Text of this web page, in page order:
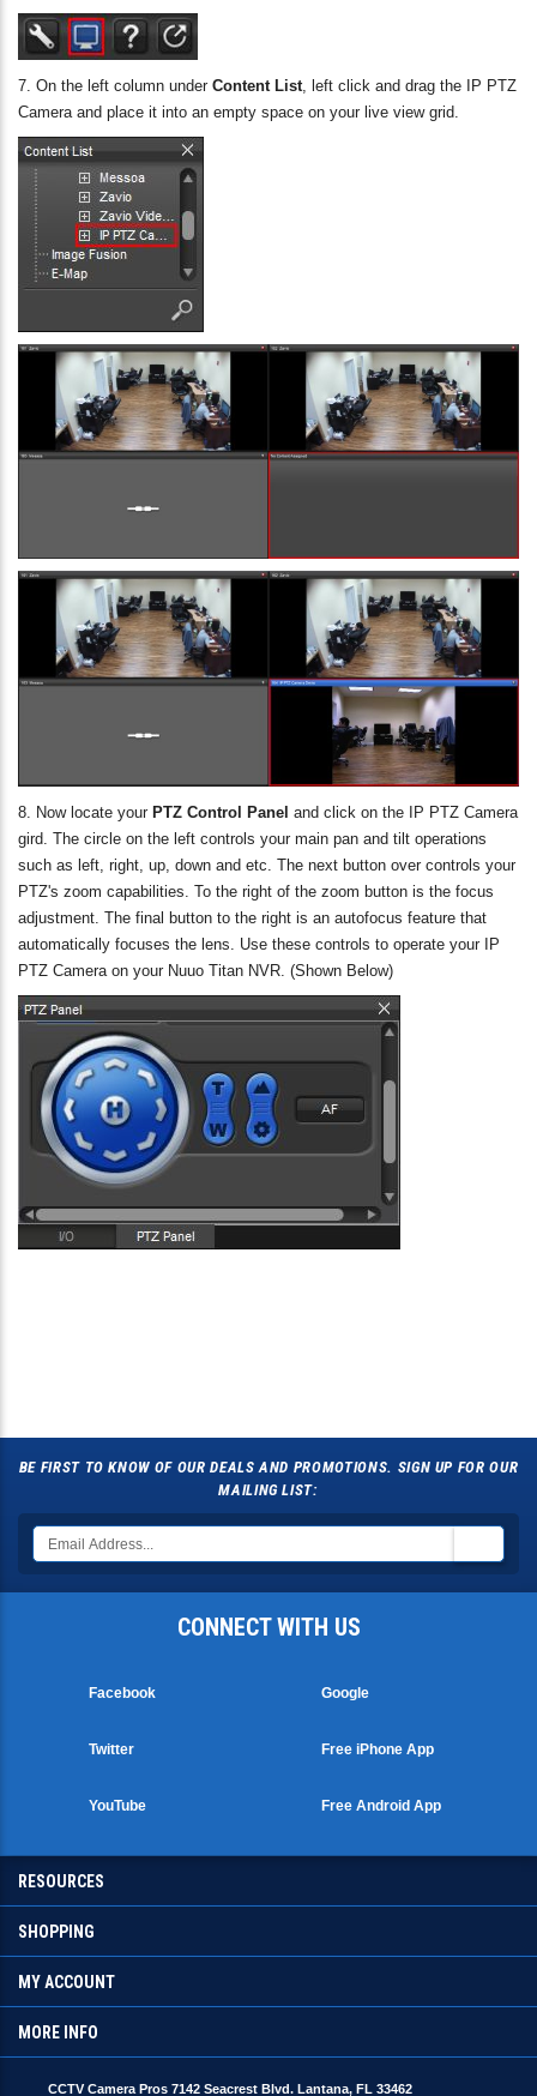
7. On the left column under Content List, left click and drag the IP PTZ
Camera and place it into an empty space on your live view grid.
8. Now locate your PTZ Control Panel and click on the IP PTZ Camera
gird. The circle on the left controls your main pan and tilt operations
such as left, right, up, down and etc. The next button over controls your
PTZ's zoom capabilities. To the right of the zoom button is the focus
adjustment. The final button to the right is an autofocus feature that
automatically focuses the lens. Use these controls to operate your IP
PTZ Camera on your Nuuo Titan NVR. (Shown Below)
BE FIRST TO KNOW OF OUR DEALS AND PROMOTIONS. SIGN UP FOR OUR
MAILING LIST:
CONNECT WITH US
Facebook Google
Twitter Free iPhone App
YouTube Free Android App
RESOURCES
SHOPPING
MY ACCOUNT
MORE INFO
CCTV Camera Pros 7142 Seacrest Blvd. Lantana, FL 33462